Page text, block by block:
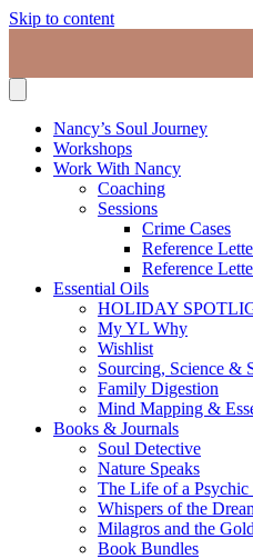
Skip to content
Nancy’s Soul Journey
Workshops
Work With Nancy
Coaching
Sessions
Crime Cases
Reference
Reference
Essential Oils
HOLIDAY
My YL Why
Wishlist
Sourcing, Science &
Family Digestion
Mind Mapping &
Books & Journals
Soul Detective
Nature Speaks
The Life of a Psychic
Whispers of the
Milagros and the
Book Bundles